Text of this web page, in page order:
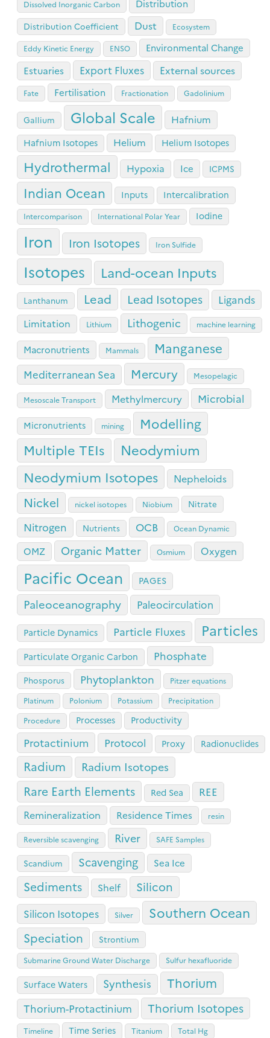
Dissolved Inorganic Carbon Distribution
Distribution Coefficient Dust Ecosystem
Eddy Kinetic Energy ENSO Environmental Change
Estuaries Export Fluxes External sources
Fate Fertilisation Fractionation Gadolinium
Gallium Global Scale Hafnium
Hafnium Isotopes Helium Helium Isotopes
Hydrothermal Hypoxia Ice ICPMS
Indian Ocean Inputs Intercalibration
Intercomparison International Polar Year Iodine
Iron Iron Isotopes Iron Sulfide
Isotopes Land-ocean Inputs
Lanthanum Lead Lead Isotopes Ligands
Limitation Lithium Lithogenic machine learning
Macronutrients Mammals Manganese
Mediterranean Sea Mercury Mesopelagic
Mesoscale Transport Methylmercury Microbial
Micronutrients mining Modelling
Multiple TEIs Neodymium
Neodymium Isotopes Nepheloids
Nickel nickel isotopes Niobium Nitrate
Nitrogen Nutrients OCB Ocean Dynamic
OMZ Organic Matter Osmium Oxygen
Pacific Ocean PAGES
Paleoceanography Paleocirculation
Particle Dynamics Particle Fluxes Particles
Particulate Organic Carbon Phosphate
Phosporus Phytoplankton
Pitzer equations
Platinum
Polonium Potassium
Precipitation
Procedure
Processes Productivity
Protactinium Protocol Proxy Radionuclides
Radium Radium Isotopes
Rare Earth Elements Red Sea REE
Remineralization Residence Times resin
Reversible scavenging River SAFE Samples
Scandium Scavenging Sea Ice
Sediments Shelf Silicon
Silicon Isotopes Silver Southern Ocean
Speciation Strontium
Submarine Ground Water Discharge Sulfur hexafluoride
Surface Waters Synthesis Thorium
Thorium-Protactinium Thorium Isotopes
Timeline Time Series Titanium Total Hg